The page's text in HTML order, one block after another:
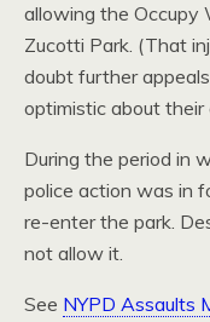
allowing the Occupy
Zucotti Park. (That
doubt further
optimistic about their
During the period in
police action was in
re-enter the park.
not allow it.
See NYPD Assaults